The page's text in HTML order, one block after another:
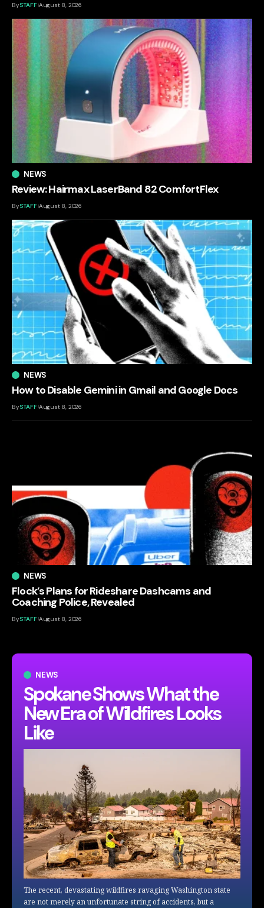
NEWS
Spokane Shows What the
New Era of Wildfires Looks
Like
The recent, devastating wildfires ravaging Washington state
are not merely an unfortunate string of accidents, but a
BySTAFF August 8, 2026
NEWS
Review: Hairmax LaserBand 82 ComfortFlex
BySTAFF August 8, 2026
NEWS
How to Disable Gemini in Gmail and Google Docs
BySTAFF August 8, 2026
NEWS
Flock’s Plans for Rideshare Dashcams and
Coaching Police, Revealed
BySTAFF August 8, 2026